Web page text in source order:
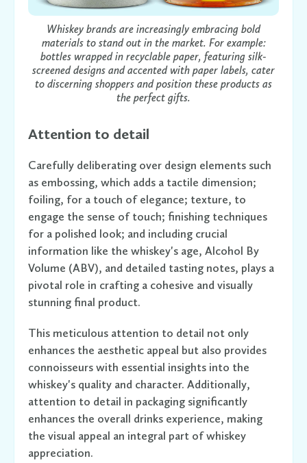
Whiskey brands are increasingly embracing bold
materials to stand out in the market. For example:
bottles wrapped in recyclable paper, featuring silk-
screened designs and accented with paper labels, cater
to discerning shoppers and position these products as
the perfect gifts.
Attention to detail
Carefully deliberating over design elements such
as embossing, which adds a tactile dimension;
foiling, for a touch of elegance; texture, to
engage the sense of touch; finishing techniques
for a polished look; and including crucial
information like the whiskey's age, Alcohol By
Volume (ABV), and detailed tasting notes, plays a
pivotal role in crafting a cohesive and visually
stunning final product.
This meticulous attention to detail not only
enhances the aesthetic appeal but also provides
connoisseurs with essential insights into the
whiskey's quality and character. Additionally,
attention to detail in packaging significantly
enhances the overall drinks experience, making
the visual appeal an integral part of whiskey
appreciation.